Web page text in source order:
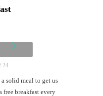
24
solid meal to get us
free breakfast every